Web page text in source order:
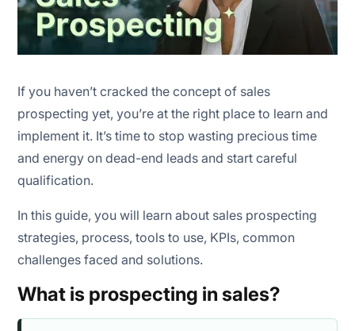
Stage 7: Handoff or closing
Number of prospects contacted
Conversion rate
Revenue generated
Follow-up engagement
If you haven’t cracked the concept of sales
prospecting yet, you’re at the right place to learn and
implement it. It’s time to stop wasting precious time
and energy on dead-end leads and start careful
qualification.
In this guide, you will learn about sales prospecting
strategies, process, tools to use, KPIs, common
challenges faced and solutions.
What is prospecting in sales?